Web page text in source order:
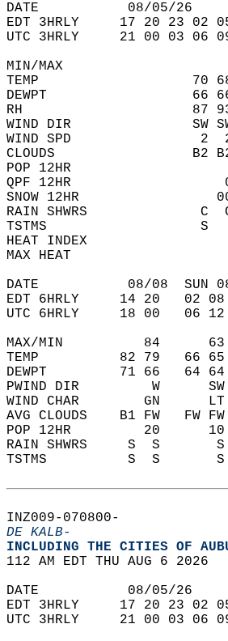
DATE           08/05/26
EDT 3HRLY     17 20 23
UTC 3HRLY     21 00 03
MIN/MAX
TEMP                   70 68
DEWPT                  66 66
RH                     87
WIND DIR               SW SW
WIND SPD
CLOUDS                 B2 B2
POP 12HR
QPF 12HR
SNOW 12HR
RAIN SHWRS
TSTMS
HEAT INDEX
MAX HEAT
DATE           08/08  SUN
EDT 6HRLY     14 20   02
UTC 6HRLY     18 00   06
MAX/MIN          84
TEMP          82 79   66
DEWPT         71 66   64
PWIND DIR         W
WIND CHAR        GN
AVG CLOUDS    B1 FW   FW
POP 12HR         20
RAIN SHWRS     S  S
TSTMS          S  S
INZ009-070800-
DE KALB-
INCLUDING THE CITIES OF
112 AM EDT THU AUG 6 2026
DATE           08/05/26
EDT 3HRLY     17 20 23
UTC 3HRLY     21 00 03